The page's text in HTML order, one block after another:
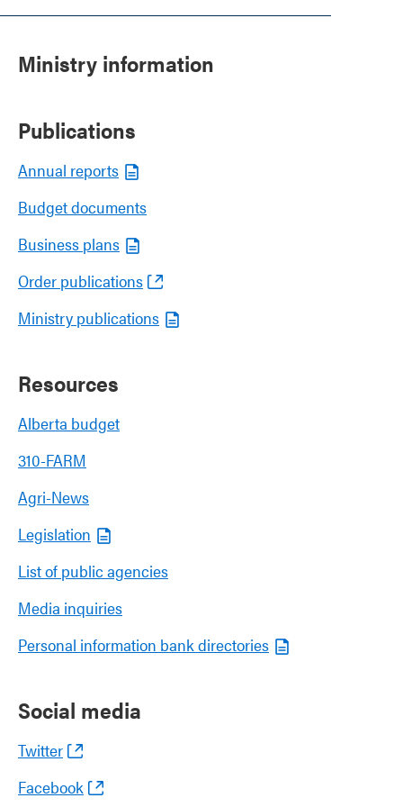
Ministry information
Publications
Annual reports
Budget documents
Business plans
Order publications
Ministry publications
Resources
Alberta budget
310-FARM
Agri-News
Legislation
List of public agencies
Media inquiries
Personal information bank directories
Social media
Twitter
Facebook